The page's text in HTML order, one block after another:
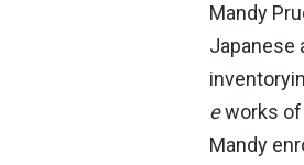
Mandy
Japanese
eworks of
Mandy